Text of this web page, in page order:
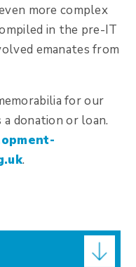
more complex
in the pre-IT
emanates from
for our
donation or loan.
.